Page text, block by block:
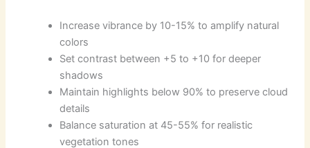
Increase vibrance by 10-15% to amplify natural
colors
Set contrast between +5 to +10 for deeper
shadows
Maintain highlights below 90% to preserve cloud
details
Balance saturation at 45-55% for realistic
vegetation tones